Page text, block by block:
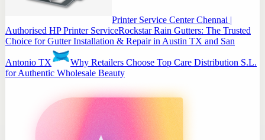
Printer Service Center Chennai |
Authorised HP Printer ServiceRockstar Rain Gutters: The Trusted
Choice for Gutter Installation & Repair in Austin TX and San
Antonio TX
Why Retailers Choose Top Care Distribution S.L.
for Authentic Wholesale Beauty